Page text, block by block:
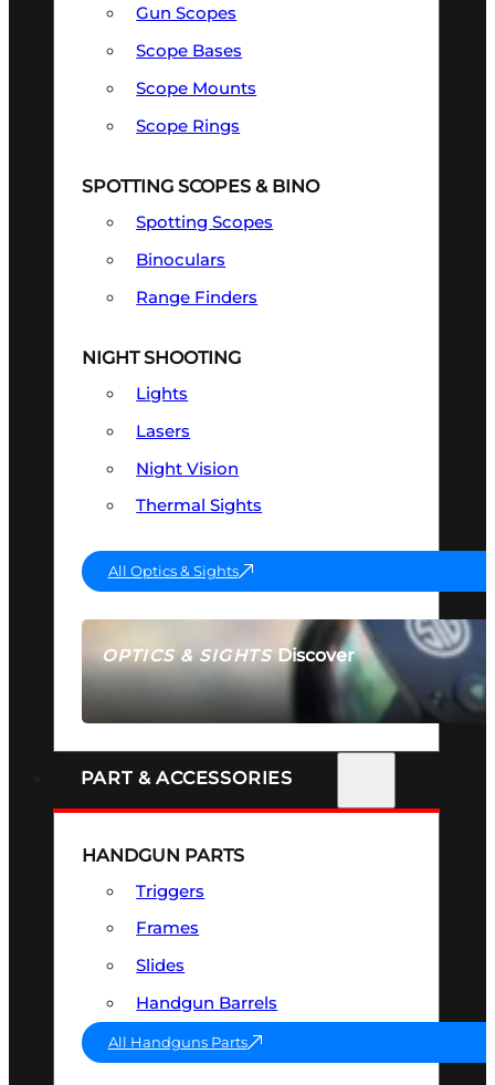
OPTICS & SIGHTSDiscover
SEE ALL OPTICS & SIGHTS
Gun Scopes
Scope Bases
Scope Mounts
Scope Rings
SPOTTING SCOPES & BINO
Spotting Scopes
Binoculars
Range Finders
NIGHT SHOOTING
Lights
Lasers
Night Vision
Thermal Sights
All Optics & Sights
PART & ACCESSORIES
HANDGUN PARTS
Triggers
Frames
Slides
Handgun Barrels
All Handguns Parts